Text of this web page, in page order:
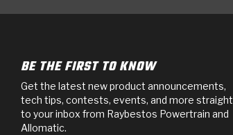
BE THE FIRST TO KNOW
Get the latest new product announcements,
tech tips, contests, events, and more straight
to your inbox from Raybestos Powertrain and
Allomatic.